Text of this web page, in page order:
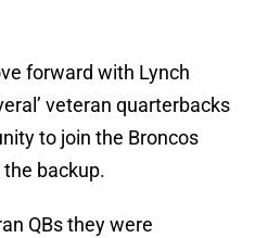
forward with Lynch
veteran quarterbacks
to join the Broncos
backup.
QBs they were